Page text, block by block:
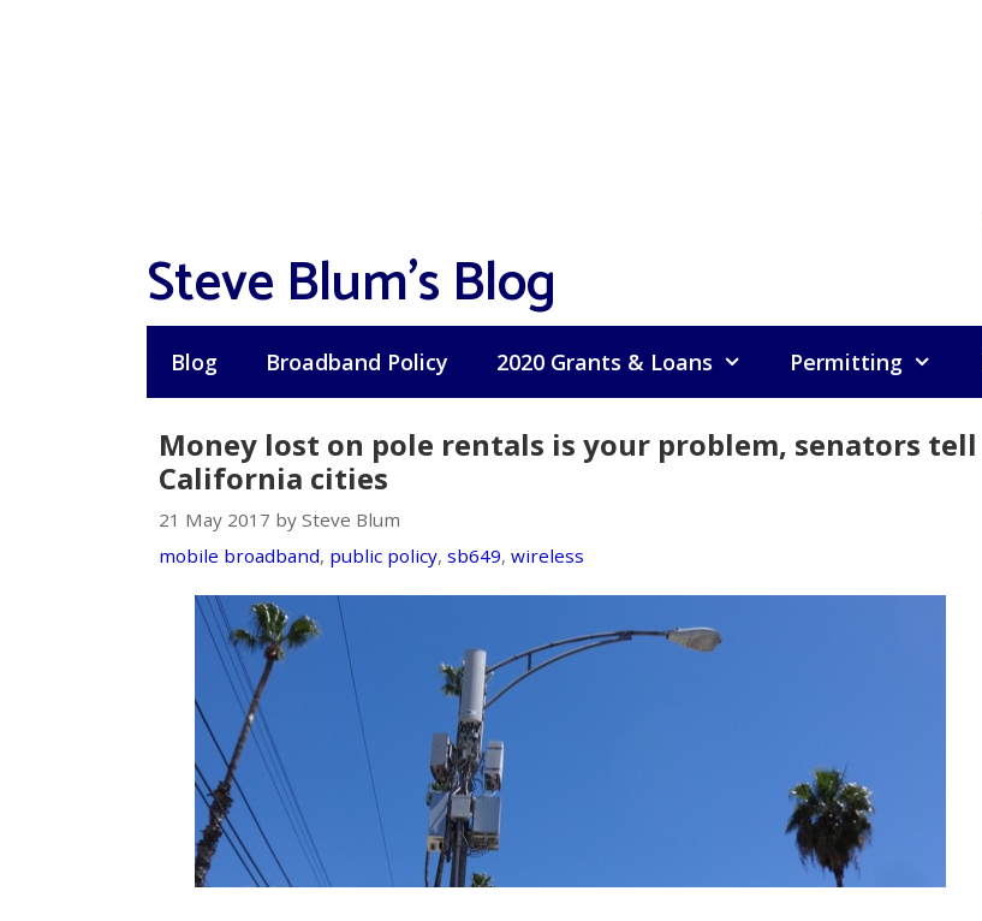
Steve Blum's Blog
Blog Broadband Policy 2020 Grants & Loans Permitting
Money lost on pole rentals is your problem, senators tell
California cities
21 May 2017 by Steve Blum
mobile broadband, public policy, sb649, wireless